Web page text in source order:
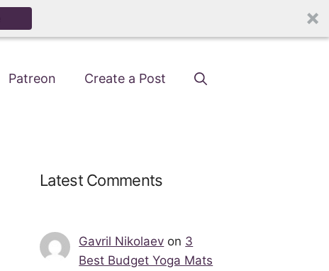
Patreon Create a Post
Latest Comments
Gavril Nikolaev on 3
Best Budget Yoga Mats